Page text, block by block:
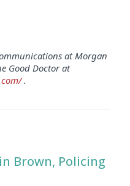
at Morgan
Good Doctor at
.
Brown, Policing